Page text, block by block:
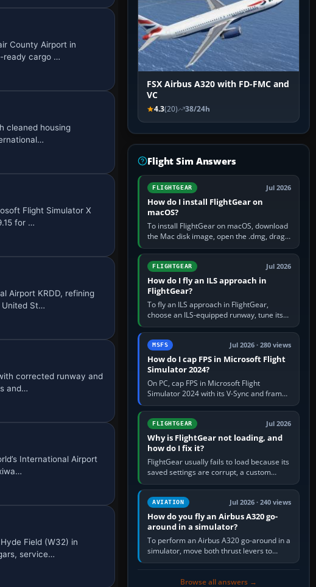
County Airport in
ready cargo …
cleaned housing
Flight Simulator X
for …
Airport KRDD, refining
United St…
corrected runway and
and…
International Airport
Field (W32) in
service…
FSX Airbus A320 with FD-FMC and
VC
4.3(20) 38/24h
Flight Sim Answers
FLIGHTGEAR Jul 2026
How do I install FlightGear on
macOS?
To install FlightGear on macOS, download
the Mac disk image, open the .dmg, drag
FlightGear into Applications, then launch it
from Applications. If…
FLIGHTGEAR Jul 2026
How do I fly an ILS approach in
FlightGear?
To fly an ILS approach in FlightGear,
choose an ILS-equipped runway, tune its
localiser frequency in NAV1, set the
published inbound course,…
MSFS Jul 2026 · 280 views
How do I cap FPS in Microsoft Flight
Simulator 2024?
On PC, cap FPS in Microsoft Flight
Simulator 2024 with its V-Sync and frame-
rate-limit controls, or use a per-game limit
in your NVIDIA or AMD driver…
FLIGHTGEAR Jul 2026
Why is FlightGear not loading, and
how do I fix it?
FlightGear usually fails to load because its
saved settings are corrupt, a custom
aircraft or scenery path is invalid, scenery
is still downloading,…
AVIATION Jul 2026 · 240 views
How do you fly an Airbus A320 go-
around in a simulator?
To perform an Airbus A320 go-around in a
simulator, move both thrust levers to
TOGA, follow the SRS flight-director
Browse all answers →